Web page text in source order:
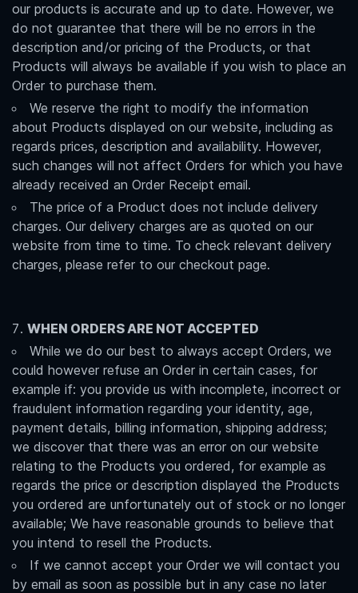
our products is accurate and up to date. However, we
do not guarantee that there will be no errors in the
description and/or pricing of the Products, or that
Products will always be available if you wish to place an
Order to purchase them.
We reserve the right to modify the information
about Products displayed on our website, including as
regards prices, description and availability. However,
such changes will not affect Orders for which you have
already received an Order Receipt email.
The price of a Product does not include delivery
charges. Our delivery charges are as quoted on our
website from time to time. To check relevant delivery
charges, please refer to our checkout page.
WHEN ORDERS ARE NOT ACCEPTED
While we do our best to always accept Orders, we
could however refuse an Order in certain cases, for
example if: you provide us with incomplete, incorrect or
fraudulent information regarding your identity, age,
payment details, billing information, shipping address;
we discover that there was an error on our website
relating to the Products you ordered, for example as
regards the price or description displayed the Products
you ordered are unfortunately out of stock or no longer
available; We have reasonable grounds to believe that
you intend to resell the Products.
If we cannot accept your Order we will contact you
by email as soon as possible but in any case no later